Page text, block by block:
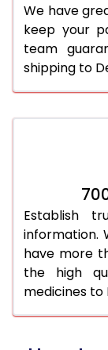
We have
keep your
team
shipping to
Establish
information.
have more
the high
medicines to